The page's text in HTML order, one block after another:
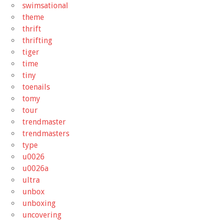
swimsational
theme
thrift
thrifting
tiger
time
tiny
toenails
tomy
tour
trendmaster
trendmasters
type
u0026
u0026a
ultra
unbox
unboxing
uncovering